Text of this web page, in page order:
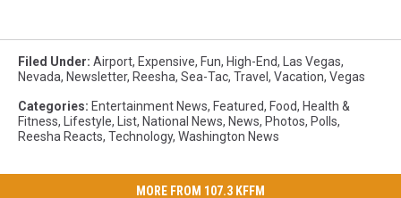
Filed Under: Airport, Expensive, Fun, High-End, Las Vegas,
Nevada, Newsletter, Reesha, Sea-Tac, Travel , Vacation, Vegas
Categories: Entertainment News, Featured, Food, Health &
Fitness, Lifestyle, List, National News, News, Photos, Polls,
Reesha Reacts, Technology, Washington News
MORE FROM 107.3 KFFM